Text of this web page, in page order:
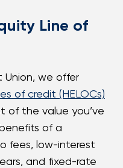
Line of
Union, we offer
of credit (HELOCs)
of the value you’ve
of a
fees, low-interest
and fixed-rate